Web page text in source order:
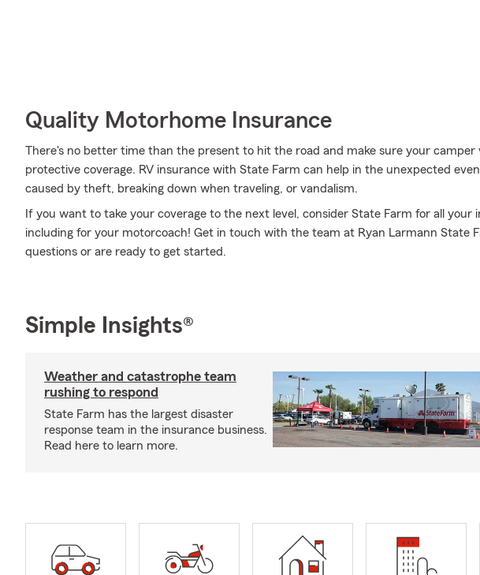
Quality Motorhome Insurance
There's no better time than the present to hit the road and make sure your camper
protective coverage. RV insurance with State Farm can help in the unexpected
caused by theft, breaking down when traveling, or vandalism.
If you want to take your coverage to the next level, consider State Farm for all your
including for your motorcoach! Get in touch with the team at Ryan Larmann State
questions or are ready to get started.
Simple Insights®
Weather and catastrophe team
rushing to respond
State Farm has the largest disaster
response team in the insurance business.
Read here to learn more.